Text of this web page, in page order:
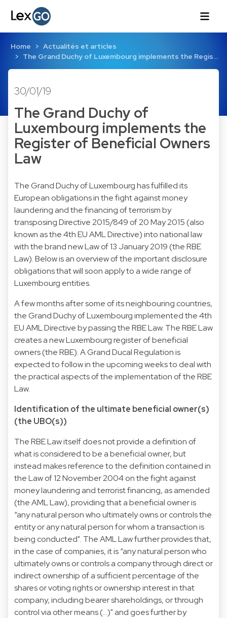
Home
Actualités et articles
The Grand Duchy of Luxembourg implements the Regis…
30/01/19
The Grand Duchy of
Luxembourg implements the
Register of Beneficial Owners
Law
The Grand Duchy of Luxembourg has fulfilled its
European obligations in the fight against money
laundering and the financing of terrorism by
transposing Directive 2015/849 of 20 May 2015 (also
known as the 4th EU AML Directive) into national law
with the brand new Law of 13 January 2019 (the RBE
Law). Below is an overview of the important disclosure
obligations that will soon apply to a wide range of
Luxembourg entities.
A few months after some of its neighbouring countries,
the Grand Duchy of Luxembourg implemented the 4th
EU AML Directive by passing the RBE Law. The RBE Law
creates a new Luxembourg register of beneficial
owners (the RBE). A Grand Ducal Regulation is
expected to follow in the upcoming weeks to deal with
the practical aspects of the implementation of the RBE
Law.
Identification of the ultimate beneficial owner(s)
(the UBO(s))
The RBE Law itself does not provide a definition of
what is considered to be a beneficial owner, but
instead makes reference to the definition contained in
the Law of 12 November 2004 on the fight against
money laundering and terrorist financing, as amended
(the AML Law), providing that a beneficial owner is
“any natural person who ultimately owns or controls the
entity or any natural person for whom a transaction is
being conducted". The AML Law further provides that,
in the case of companies, it is “any natural person who
ultimately owns or controls a company through direct or
indirect ownership of a sufficient percentage of the
shares or voting rights or ownership interest in that
company, including bearer shareholdings, or through
control via other means (…)" and goes further by